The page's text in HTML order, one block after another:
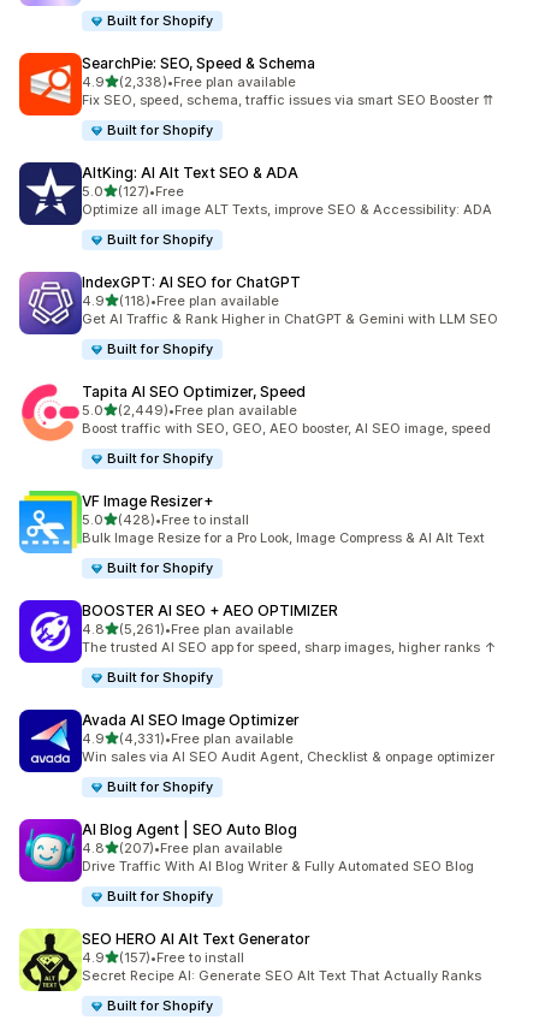
Built for Shopify
SearchPie: SEO, Speed & Schema
4.9out of 5 stars
(2,338)
2338 total reviews
•Free plan available
Fix SEO, speed, schema, traffic issues via smart SEO Booster ⇈
Built for Shopify
AltKing: AI Alt Text SEO & ADA
5.0out of 5 stars
(127)
127 total reviews
•Free
Optimize all image ALT Texts, improve SEO & Accessibility: ADA
Built for Shopify
IndexGPT: AI SEO for ChatGPT
4.9out of 5 stars
(118)
118 total reviews
•Free plan available
Get AI Traffic & Rank Higher in ChatGPT & Gemini with LLM SEO
Built for Shopify
Tapita AI SEO Optimizer, Speed
5.0out of 5 stars
(2,449)
2449 total reviews
•Free plan available
Boost traffic with SEO, GEO, AEO booster, AI SEO image, speed
Built for Shopify
VF Image Resizer+
5.0out of 5 stars
(428)
428 total reviews
•Free to install
Bulk Image Resize for a Pro Look, Image Compress & AI Alt Text
Built for Shopify
BOOSTER AI SEO + AEO OPTIMIZER
4.8out of 5 stars
(5,261)
5261 total reviews
•Free plan available
The trusted AI SEO app for speed, sharp images, higher ranks ↑
Built for Shopify
Avada AI SEO Image Optimizer
4.9out of 5 stars
(4,331)
4331 total reviews
•Free plan available
Win sales via AI SEO Audit Agent, Checklist & onpage optimizer
Built for Shopify
AI Blog Agent | SEO Auto Blog
4.8out of 5 stars
(207)
207 total reviews
•Free plan available
Drive Traffic With AI Blog Writer & Fully Automated SEO Blog
Built for Shopify
SEO HERO AI Alt Text Generator
4.9out of 5 stars
(157)
157 total reviews
•Free to install
Secret Recipe AI: Generate SEO Alt Text That Actually Ranks
Built for Shopify